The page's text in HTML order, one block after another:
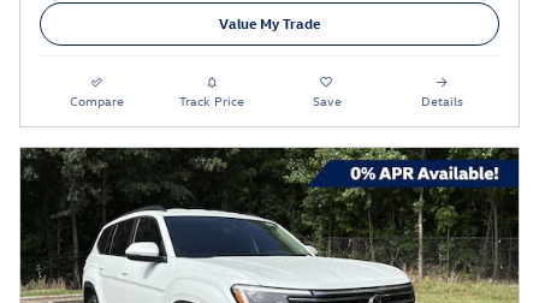
Value My Trade
Compare Track Price Save Details